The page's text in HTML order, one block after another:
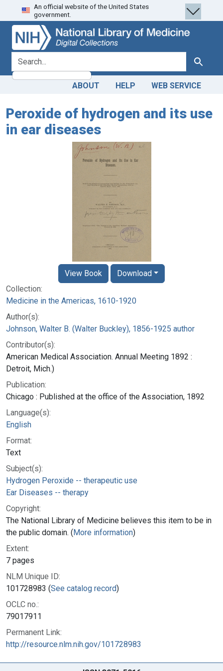
Skip
to
search
Skip to
main
content
An official website of the United States
government.
search for Search
ABOUT HELP WEB SERVICE
Peroxide of hydrogen and its use
in ear diseases
Collection:
Medicine in the Americas, 1610-1920
Author(s):
Johnson, Walter B. (Walter Buckley), 1856-1925 author
Contributor(s):
American Medical Association. Annual Meeting 1892 :
Detroit, Mich.)
Publication:
Chicago : Published at the office of the Association, 1892
Language(s):
English
Format:
Text
Subject(s):
Hydrogen Peroxide -- therapeutic use
Ear Diseases -- therapy
Copyright:
The National Library of Medicine believes this item to be in
the public domain. (More information)
Extent:
7 pages
NLM Unique ID:
101728983 (See catalog record)
OCLC no.:
79017911
Permanent Link:
http://resource.nlm.nih.gov/101728983
View Book Download